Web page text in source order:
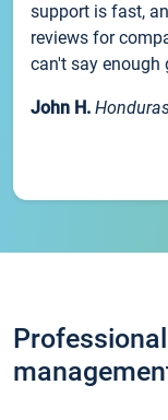
support is fast,
reviews for
can't say enough
John H.